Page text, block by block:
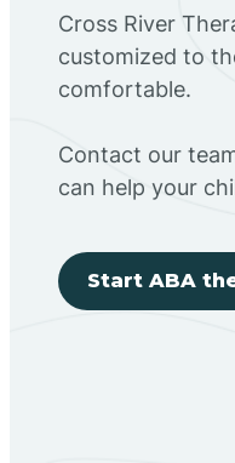
Cross River
customized to
comfortable.
Contact our
can help your
Start ABA